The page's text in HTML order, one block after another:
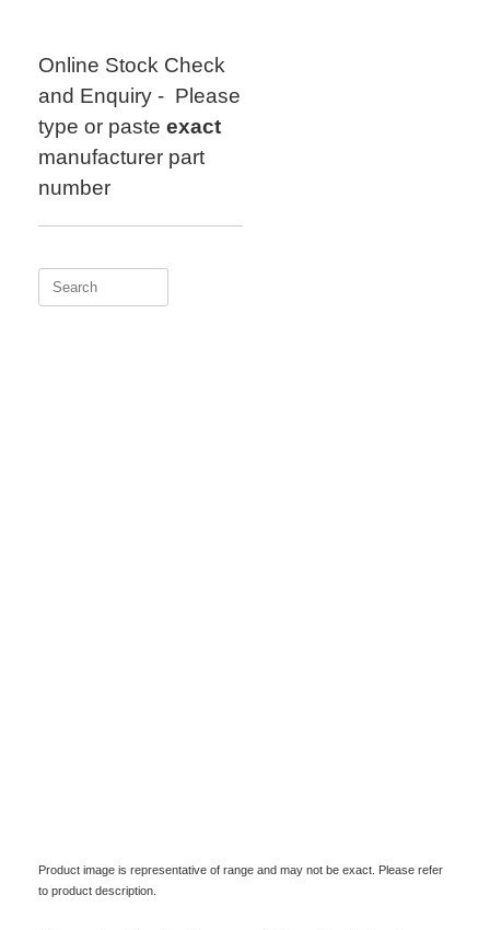
Online Stock Check
and Enquiry - Please
type or paste exact
manufacturer part
number
Search
Product image is representative of range and may not be exact. Please refer
to product description.